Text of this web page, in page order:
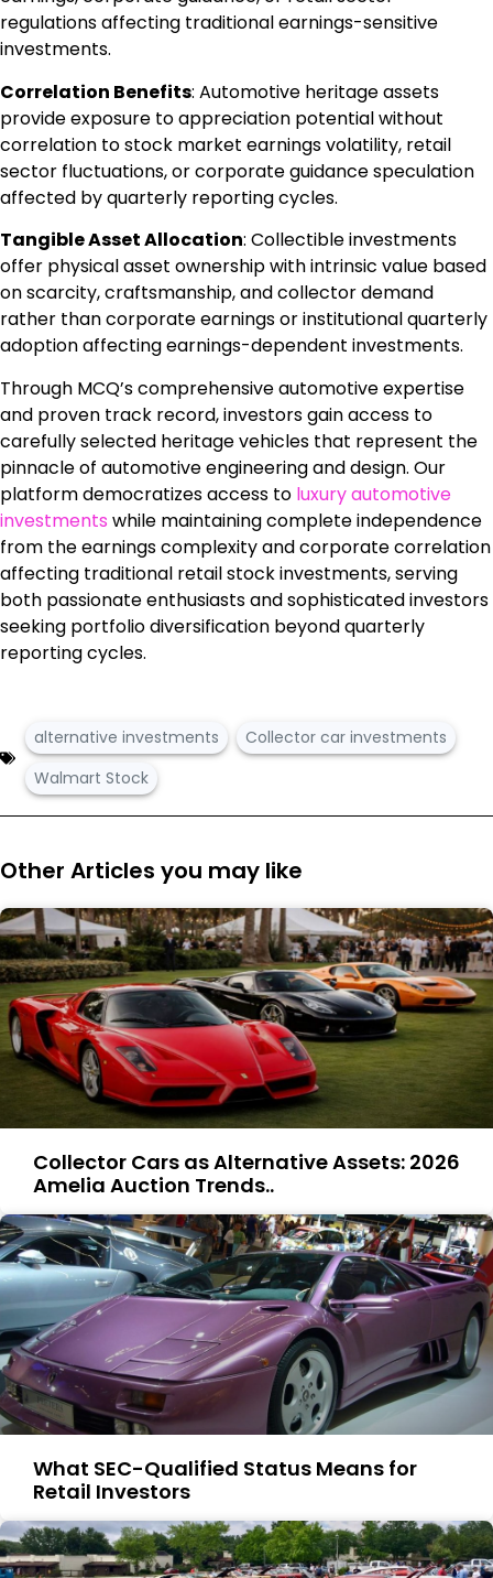
regulations affecting traditional earnings-sensitive
investments.
Correlation Benefits: Automotive heritage assets
provide exposure to appreciation potential without
correlation to stock market earnings volatility, retail
sector fluctuations, or corporate guidance speculation
affected by quarterly reporting cycles.
Tangible Asset Allocation: Collectible investments
offer physical asset ownership with intrinsic value based
on scarcity, craftsmanship, and collector demand
rather than corporate earnings or institutional quarterly
adoption affecting earnings-dependent investments.
Through MCQ’s comprehensive automotive expertise
and proven track record, investors gain access to
carefully selected heritage vehicles that represent the
pinnacle of automotive engineering and design. Our
platform democratizes access to luxury automotive
investments while maintaining complete independence
from the earnings complexity and corporate correlation
affecting traditional retail stock investments, serving
both passionate enthusiasts and sophisticated investors
seeking portfolio diversification beyond quarterly
reporting cycles.
alternative investments
Collector car investments
Walmart Stock
Other Articles you may like
Collector Cars as Alternative Assets: 2026
Amelia Auction Trends..
What SEC-Qualified Status Means for
Retail Investors